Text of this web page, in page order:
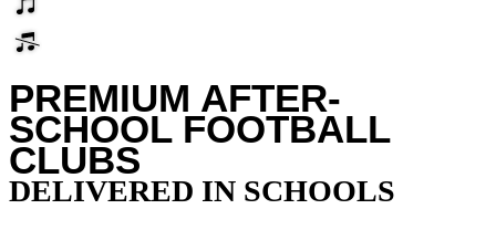
PREMIUM AFTER-
SCHOOL FOOTBALL
CLUBS
DELIVERED IN SCHOOLS